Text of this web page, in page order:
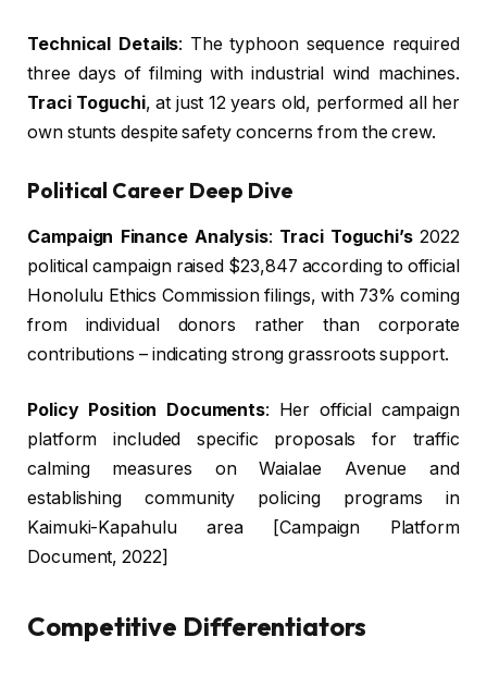
Technical Details: The typhoon sequence required
three days of filming with industrial wind machines.
Traci Toguchi, at just 12 years old, performed all her
own stunts despite safety concerns from the crew.
Political Career Deep Dive
Campaign Finance Analysis: Traci Toguchi’s 2022
political campaign raised $23,847 according to official
Honolulu Ethics Commission filings, with 73% coming
from individual donors rather than corporate
contributions – indicating strong grassroots support.
Policy Position Documents: Her official campaign
platform included specific proposals for traffic
calming measures on Waialae Avenue and
establishing community policing programs in
Kaimuki-Kapahulu area [Campaign Platform
Document, 2022]
Competitive Differentiators